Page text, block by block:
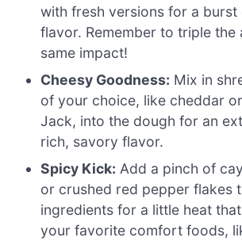
with fresh versions for a
flavor. Remember to triple the
same impact!
Cheesy Goodness: Mix in
of your choice, like cheddar
Jack, into the dough for an
rich, savory flavor.
Spicy Kick: Add a pinch of
or crushed red pepper flakes
ingredients for a little heat
your favorite comfort foods,